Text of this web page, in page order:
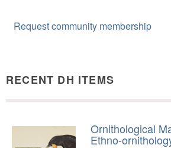
Request community membership
RECENT DH ITEMS
Ornithological
Ethno-